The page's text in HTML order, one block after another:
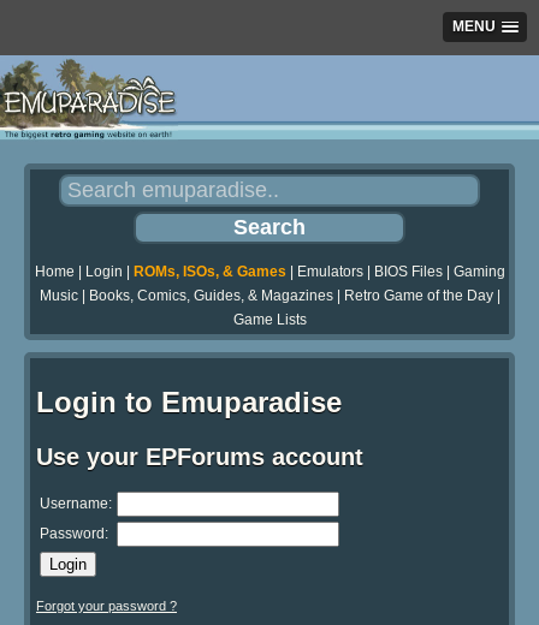
MENU
Home Login ROMs, ISOs, & Games Emulators| BIOS Files| Gaming
Music| Books, Comics, Guides, & Magazines| Retro Game of the Day|
Game Lists
Login to Emuparadise
Use your EPForums account
Username:
Password:
Forgot your password ?